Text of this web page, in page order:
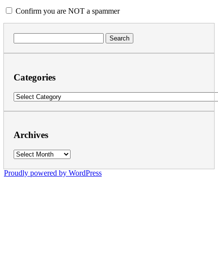
Confirm you are NOT a spammer
for:
Categories
Categories
Archives
Archives
Proudly powered by WordPress